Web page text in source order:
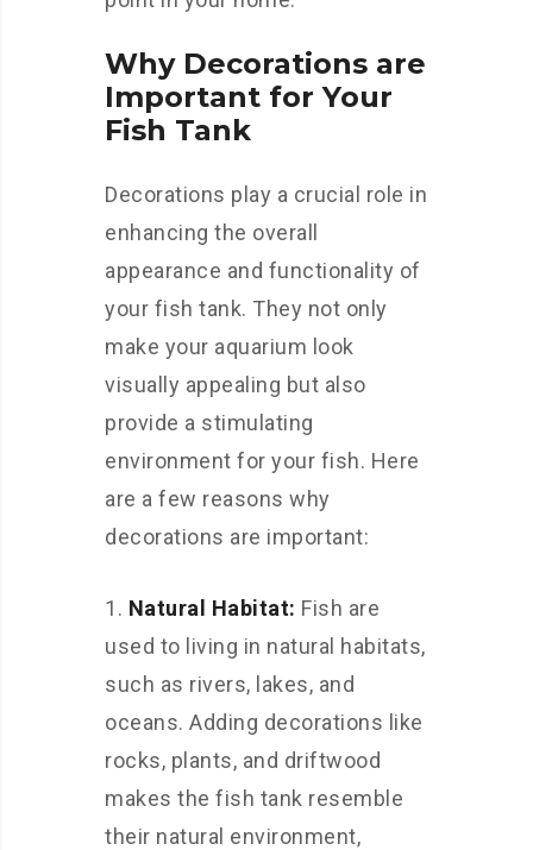
Why Decorations are
Important for Your
Fish Tank
Decorations play a crucial role in
enhancing the overall
appearance and functionality of
your fish tank. They not only
make your aquarium look
visually appealing but also
provide a stimulating
environment for your fish. Here
are a few reasons why
decorations are important:
Natural Habitat: Fish are
used to living in natural habitats,
such as rivers, lakes, and
oceans. Adding decorations like
rocks, plants, and driftwood
makes the fish tank resemble
their natural environment,